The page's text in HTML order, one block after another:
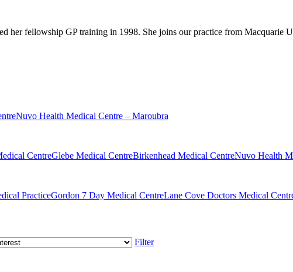
Nuvo Health Medical Centre – Maroubra
CentreGlebe Medical CentreBirkenhead Medical CentreNuvo Health
PracticeGordon 7 Day Medical CentreLane Cove Doctors Medical
her fellowship GP training in 1998. She joins our practice from Macquarie
Filter